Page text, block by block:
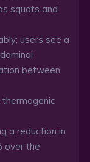
squats and
users see a
between
a reduction in
over the